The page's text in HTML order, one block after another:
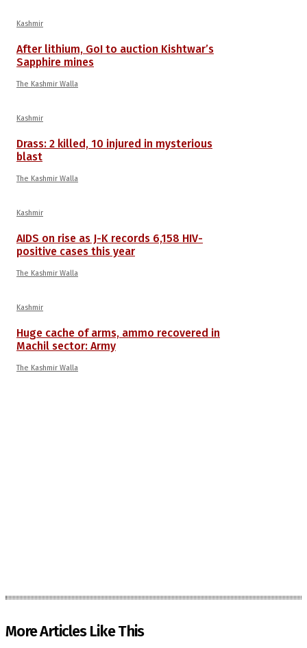
Kashmir
After lithium, GoI to auction Kishtwar’s
Sapphire mines
The Kashmir Walla
Kashmir
Drass: 2 killed, 10 injured in mysterious
blast
The Kashmir Walla
Kashmir
AIDS on rise as J-K records 6,158 HIV-
positive cases this year
The Kashmir Walla
Kashmir
Huge cache of arms, ammo recovered in
Machil sector: Army
The Kashmir Walla
More Articles Like This